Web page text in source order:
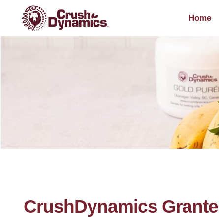
Home
CrushDynamics